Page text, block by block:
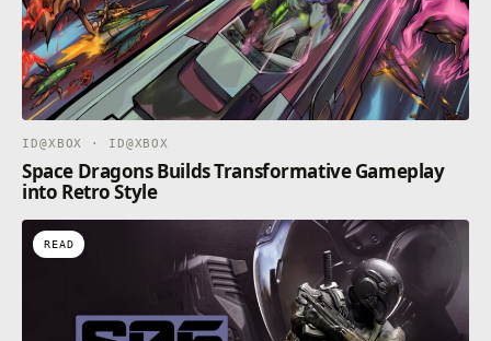
ID@XBOX · ID@XBOX
Space Dragons Builds Transformative Gameplay
into Retro Style
READ